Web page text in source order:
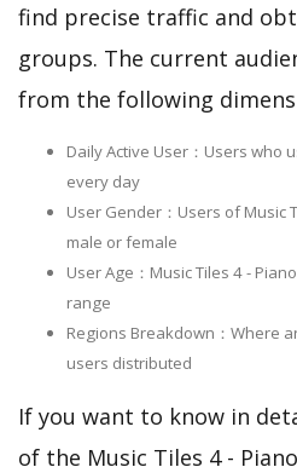
find precise traffic and
groups. The current
from the following
Daily Active User：Users who
every day
User Gender：Users of Music
male or female
User Age：Music Tiles 4 -
range
Regions Breakdown：Where
users distributed
If you want to know in
of the Music Tiles 4 -